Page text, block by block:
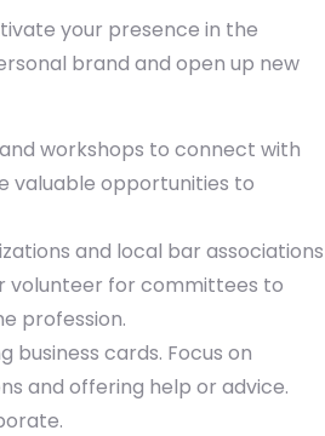
your presence in the
brand and open up new
workshops to connect with
valuable opportunities to
and local bar associations
volunteer for committees to
profession.
cards. Focus on
and offering help or advice.